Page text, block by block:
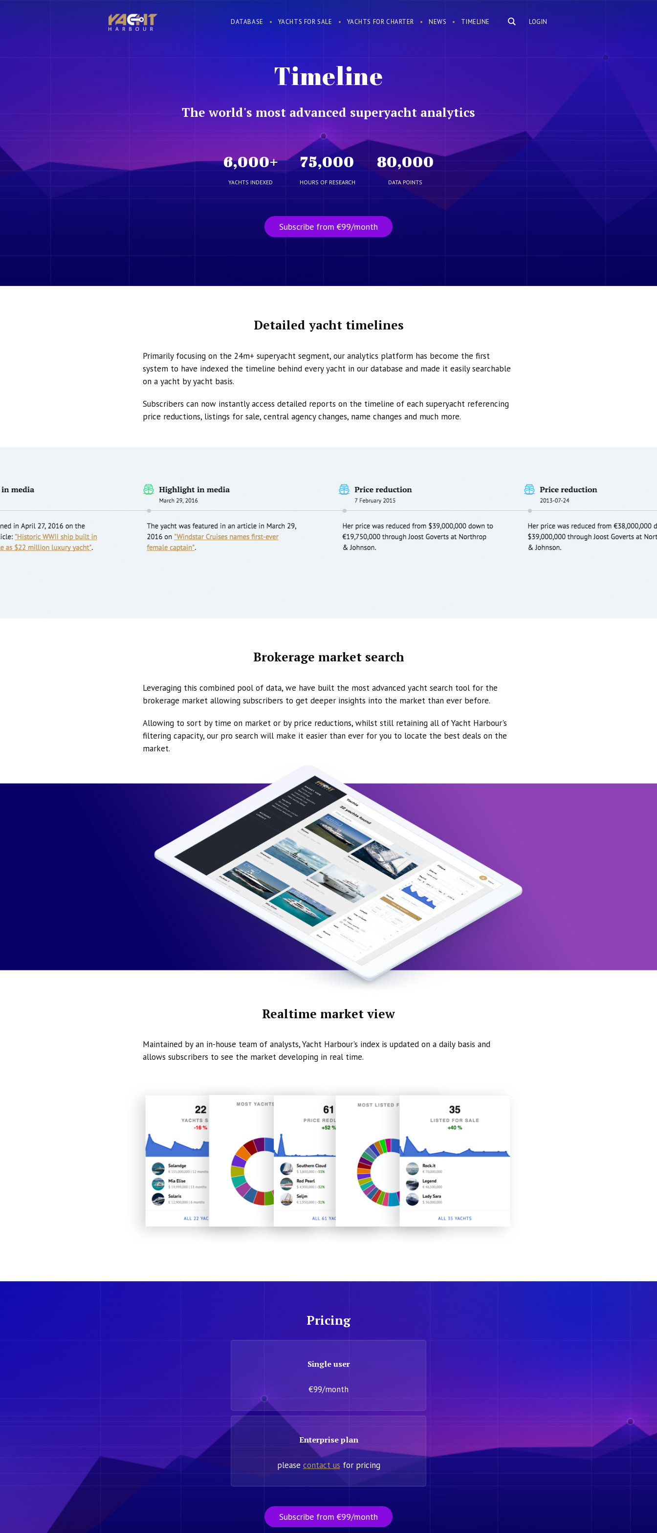
LOGIN
DATABASE YACHTS FOR SALE YACHTS FOR CHARTER NEWS TIMELINE
Timeline
The world's most advanced superyacht analytics
6,000+
YACHTS INDEXED
75,000
HOURS OF RESEARCH
80,000
DATA POINTS
Subscribe from €99/month
Detailed yacht timelines
Primarily focusing on the 24m+ superyacht segment, our analytics platform has become the first
system to have indexed the timeline behind every yacht in our database and made it easily searchable
on a yacht by yacht basis.
Subscribers can now instantly access detailed reports on the timeline of each superyacht referencing
price reductions, listings for sale, central agency changes, name changes and much more.
Brokerage market search
Leveraging this combined pool of data, we have built the most advanced yacht search tool for the
brokerage market allowing subscribers to get deeper insights into the market than ever before.
Allowing to sort by time on market or by price reductions, whilst still retaining all of Yacht Harbour's
filtering capacity, our pro search will make it easier than ever for you to locate the best deals on the
market.
Realtime market view
Maintained by an in-house team of analysts, Yacht Harbour's index is updated on a daily basis and
allows subscribers to see the market developing in real time.
Pricing
Single user
€99/month
Enterprise plan
please contact us for pricing
Subscribe from €99/month